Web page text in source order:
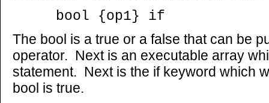
bool {op1} if
The bool is a true or a false that can be
operator. Next is an executable array
statement. Next is the if keyword which
bool is true.